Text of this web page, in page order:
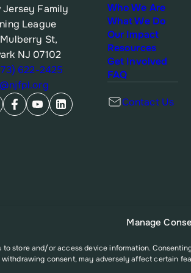
Manage
store and/or access device information.
consent, may adversely affect certain
Jersey Family
League
St,
NJ 07102
622-2425
Who We Are
What We Do
Our Impact
Resources
Get Involved
FAQ
Contact Us
FPHPA006527 from the Office of Population